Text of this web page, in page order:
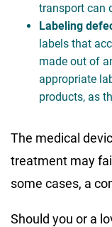
transport can
Labeling
labels that
made out of
appropriate
products, as
The medical
treatment may
some cases, a
Should you or a